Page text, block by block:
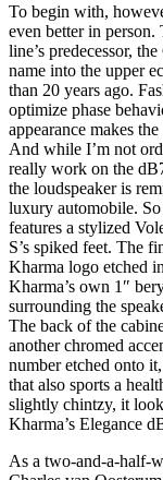
To begin with,
even better in person.
line’s predecessor,
name into the upper
than 20 years ago.
optimize phase
appearance makes
And while I’m not
really work on the
the loudspeaker is
luxury automobile.
features a stylized
S’s spiked feet. The
Kharma logo etched
Kharma’s own 1″
surrounding the
The back of the
another chromed
number etched onto
that also sports a
slightly chintzy, it
Kharma’s Elegance
As a two-and-a-half-